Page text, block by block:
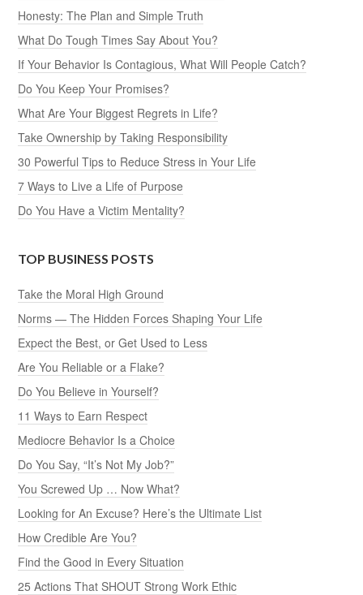
Honesty: The Plan and Simple Truth
What Do Tough Times Say About You?
If Your Behavior Is Contagious, What Will People Catch?
Do You Keep Your Promises?
What Are Your Biggest Regrets in Life?
Take Ownership by Taking Responsibility
30 Powerful Tips to Reduce Stress in Your Life
7 Ways to Live a Life of Purpose
Do You Have a Victim Mentality?
TOP BUSINESS POSTS
Take the Moral High Ground
Norms — The Hidden Forces Shaping Your Life
Expect the Best, or Get Used to Less
Are You Reliable or a Flake?
Do You Believe in Yourself?
11 Ways to Earn Respect
Mediocre Behavior Is a Choice
Do You Say, “It’s Not My Job?”
You Screwed Up … Now What?
Looking for An Excuse? Here’s the Ultimate List
How Credible Are You?
Find the Good in Every Situation
25 Actions That SHOUT Strong Work Ethic